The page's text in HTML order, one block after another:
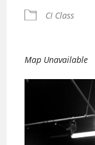
CI Class
Map Unavailable